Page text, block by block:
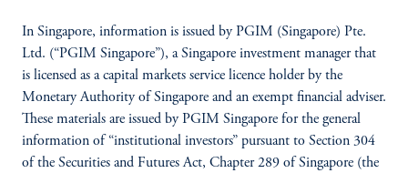
In Singapore, information is issued by PGIM (Singapore) Pte.
Ltd. (“PGIM Singapore”), a Singapore investment manager that
is licensed as a capital markets service licence holder by the
Monetary Authority of Singapore and an exempt financial adviser.
These materials are issued by PGIM Singapore for the general
information of “institutional investors” pursuant to Section 304
of the Securities and Futures Act, Chapter 289 of Singapore (the